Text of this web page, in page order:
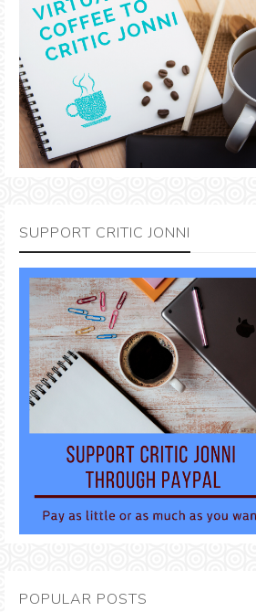
SUPPORT CRITIC JONNI
POPULAR POSTS